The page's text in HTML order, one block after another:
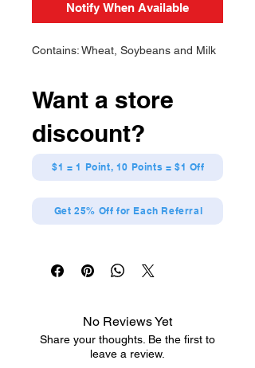
Notify When Available
Contains: Wheat, Soybeans and Milk
Want a store
discount?
$1 = 1 Point, 10 Points = $1 Off
Get 25% Off for Each Referral
No Reviews Yet
Share your thoughts. Be the first to
leave a review.